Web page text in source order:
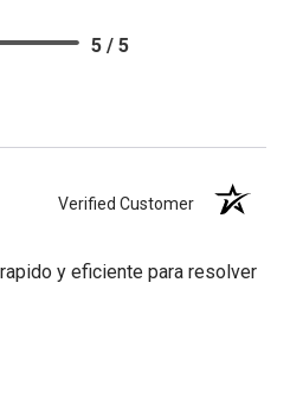
5 / 5
Verified Customer
y eficiente para resolver